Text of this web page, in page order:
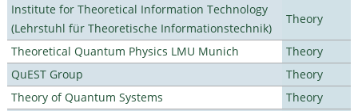
Institute for Theoretical Information Technology
(Lehrstuhl für Theoretische Informationstechnik)
Theory
Theoretical Quantum Physics LMU Munich
Theory
QuEST Group
Theory
Theory of Quantum Systems
Theory